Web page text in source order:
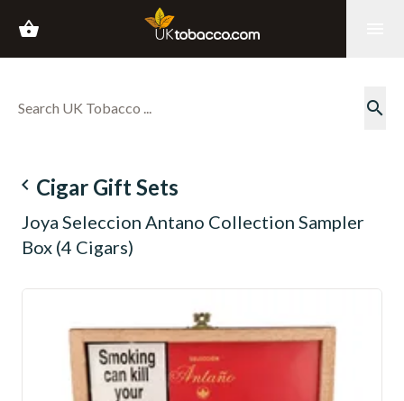
shopping_basket
search
navigate_before Cigar Gift Sets
Joya Seleccion Antano Collection Sampler
Box (4 Cigars)